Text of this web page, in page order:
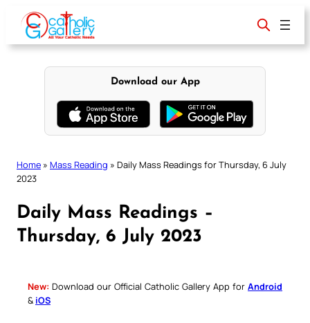
content
Download our App
Home » Mass Reading » Daily Mass Readings for Thursday, 6 July
2023
Daily Mass Readings –
Thursday, 6 July 2023
New: Download our Official Catholic Gallery App for Android
& iOS